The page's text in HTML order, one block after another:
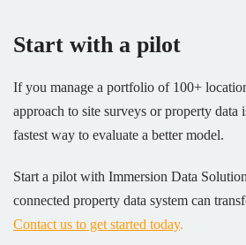
Start with a pilot
If you manage a portfolio of 100+
approach to site surveys or property data
fastest way to evaluate a better model.
Start a pilot with Immersion Data
connected property data system can
Contact us to get started today.